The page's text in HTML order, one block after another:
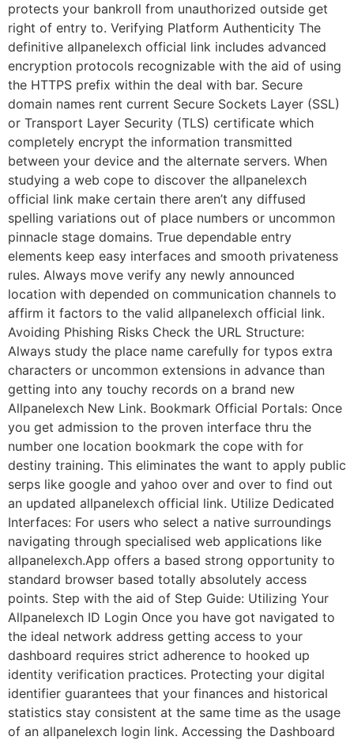
protects your bankroll from unauthorized outside get
right of entry to. Verifying Platform Authenticity The
definitive allpanelexch official link includes advanced
encryption protocols recognizable with the aid of using
the HTTPS prefix within the deal with bar. Secure
domain names rent current Secure Sockets Layer (SSL)
or Transport Layer Security (TLS) certificate which
completely encrypt the information transmitted
between your device and the alternate servers. When
studying a web cope to discover the allpanelexch
official link make certain there aren’t any diffused
spelling variations out of place numbers or uncommon
pinnacle stage domains. True dependable entry
elements keep easy interfaces and smooth privateness
rules. Always move verify any newly announced
location with depended on communication channels to
affirm it factors to the valid allpanelexch official link.
Avoiding Phishing Risks Check the URL Structure:
Always study the place name carefully for typos extra
characters or uncommon extensions in advance than
getting into any touchy records on a brand new
Allpanelexch New Link. Bookmark Official Portals: Once
you get admission to the proven interface thru the
number one location bookmark the cope with for
destiny training. This eliminates the want to apply public
serps like google and yahoo over and over to find out
an updated allpanelexch official link. Utilize Dedicated
Interfaces: For users who select a native surroundings
navigating through specialised web applications like
allpanelexch.App offers a based strong opportunity to
standard browser based totally absolutely access
points. Step with the aid of Step Guide: Utilizing Your
Allpanelexch ID Login Once you have got navigated to
the ideal network address getting access to your
dashboard requires strict adherence to hooked up
identity verification practices. Protecting your digital
identifier guarantees that your finances and historical
statistics stay consistent at the same time as the usage
of an allpanelexch login link. Accessing the Dashboard